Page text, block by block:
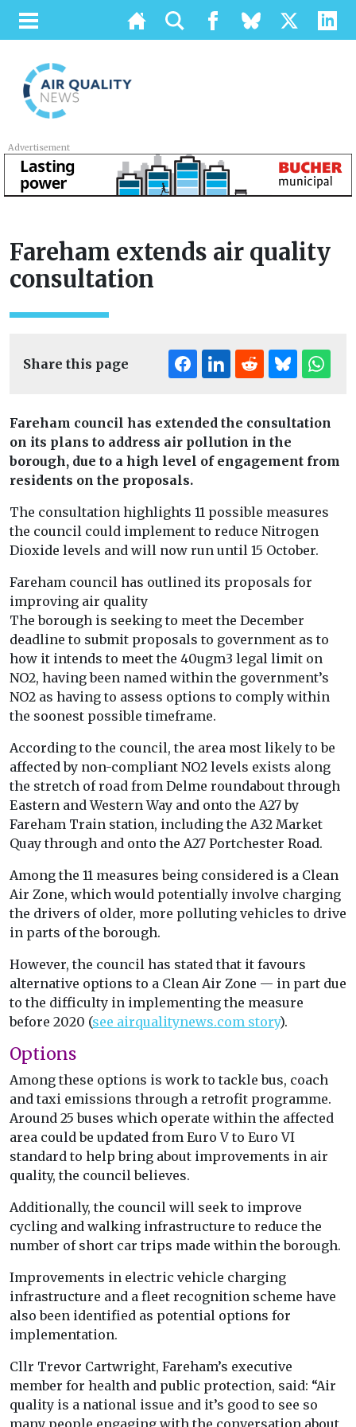
Advertisement
Fareham extends air quality
consultation
Share this page
Fareham council has extended the consultation
on its plans to address air pollution in the
borough, due to a high level of engagement from
residents on the proposals.
The consultation highlights 11 possible measures
the council could implement to reduce Nitrogen
Dioxide levels and will now run until 15 October.
Fareham council has outlined its proposals for
improving air quality
The borough is seeking to meet the December
deadline to submit proposals to government as to
how it intends to meet the 40ugm3 legal limit on
NO2, having been named within the government’s
NO2 as having to assess options to comply within
the soonest possible timeframe.
According to the council, the area most likely to be
affected by non-compliant NO2 levels exists along
the stretch of road from Delme roundabout through
Eastern and Western Way and onto the A27 by
Fareham Train station, including the A32 Market
Quay through and onto the A27 Portchester Road.
Among the 11 measures being considered is a Clean
Air Zone, which would potentially involve charging
the drivers of older, more polluting vehicles to drive
in parts of the borough.
However, the council has stated that it favours
alternative options to a Clean Air Zone — in part due
to the difficulty in implementing the measure
before 2020 (see airqualitynews.com story).
Options
Among these options is work to tackle bus, coach
and taxi emissions through a retrofit programme.
Around 25 buses which operate within the affected
area could be updated from Euro V to Euro VI
standard to help bring about improvements in air
quality, the council believes.
Additionally, the council will seek to improve
cycling and walking infrastructure to reduce the
number of short car trips made within the borough.
Improvements in electric vehicle charging
infrastructure and a fleet recognition scheme have
also been identified as potential options for
implementation.
Cllr Trevor Cartwright, Fareham’s executive
member for health and public protection, said: “Air
quality is a national issue and it’s good to see so